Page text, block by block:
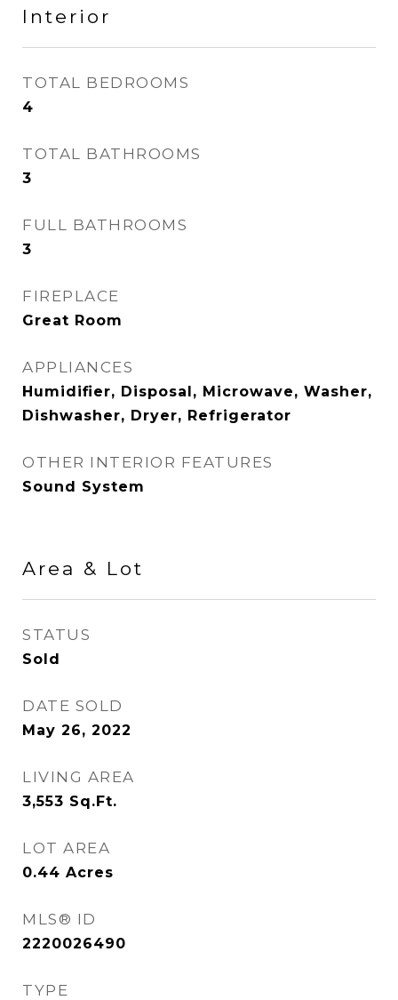
Interior
TOTAL BEDROOMS
4
TOTAL BATHROOMS
3
FULL BATHROOMS
3
FIREPLACE
Great Room
APPLIANCES
Humidifier, Disposal, Microwave, Washer,
Dishwasher, Dryer, Refrigerator
OTHER INTERIOR FEATURES
Sound System
Area & Lot
STATUS
Sold
DATE SOLD
May 26, 2022
LIVING AREA
3,553 Sq.Ft.
LOT AREA
0.44 Acres
MLS® ID
2220026490
TYPE